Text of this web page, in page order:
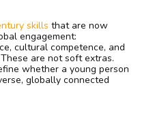
skills that are now
engagement:
cultural competence, and
are not soft extras.
whether a young person
globally connected